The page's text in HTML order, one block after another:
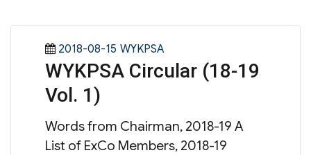
Posted
on
2018-08-15 Categories
WYKPSA
WYKPSA Circular (18-19
Vol. 1)
Words from Chairman, 2018-19 A
List of ExCo Members, 2018-19